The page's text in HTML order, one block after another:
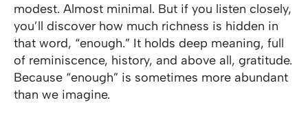
modest. Almost minimal. But if you listen closely,
you’ll discover how much richness is hidden in
that word, “enough.” It holds deep meaning, full
of reminiscence, history, and above all, gratitude.
Because “enough” is sometimes more abundant
than we imagine.